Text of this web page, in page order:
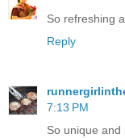
So refreshing
Reply
7:13 PM
So unique